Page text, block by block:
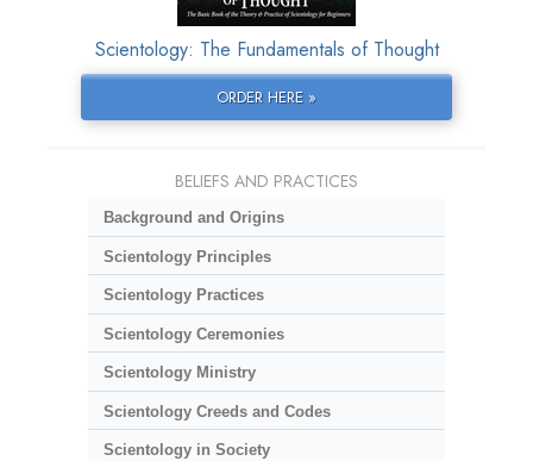
Scientology: The Fundamentals of Thought
ORDER HERE »
BELIEFS AND PRACTICES
Background and Origins
Scientology Principles
Scientology Practices
Scientology Ceremonies
Scientology Ministry
Scientology Creeds and Codes
Scientology in Society